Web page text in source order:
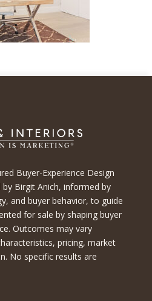
Buyer-Experience Design
Birgit Anich, informed by
and buyer behavior, to guide
for sale by shaping buyer
Outcomes may vary
pricing, market
No specific results are